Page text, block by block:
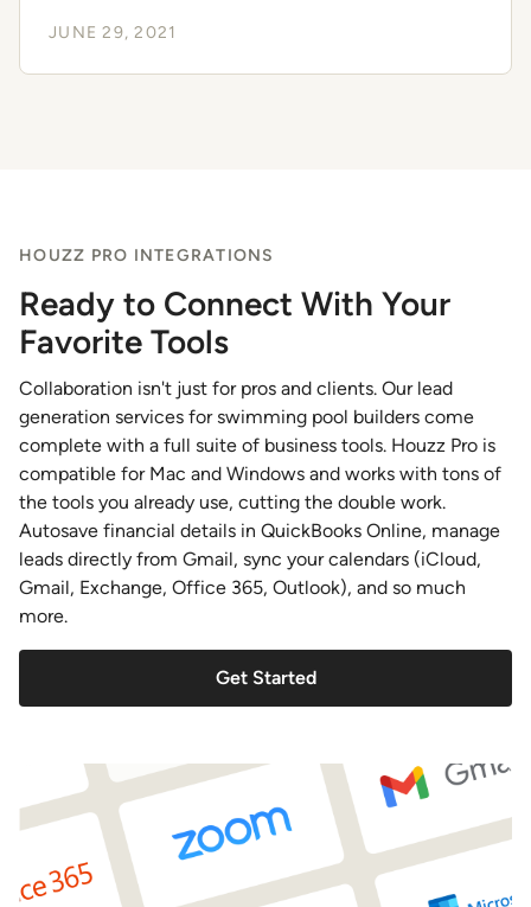
JUNE 29, 2021
HOUZZ PRO INTEGRATIONS
Ready to Connect With Your
Favorite Tools
Collaboration isn't just for pros and clients. Our lead
generation services for swimming pool builders come
complete with a full suite of business tools. Houzz Pro is
compatible for Mac and Windows and works with tons of
the tools you already use, cutting the double work.
Autosave financial details in QuickBooks Online, manage
leads directly from Gmail, sync your calendars (iCloud,
Gmail, Exchange, Office 365, Outlook), and so much
more.
Get Started